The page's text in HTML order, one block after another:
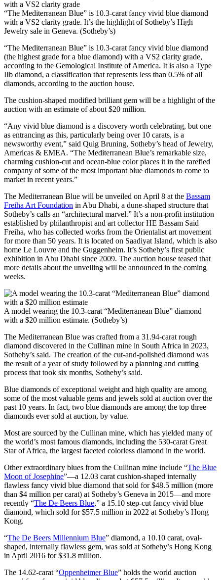
“The Mediterranean Blue” is 10.3-carat fancy vivid blue diamond
with a VS2 clarity grade. It’s the highlight of Sotheby’s High
Jewelry sale in Geneva. (Sotheby’s)
“The Mediterranean Blue” is 10.3-carat fancy vivid blue diamond
(the highest grade for a blue diamond) with a VS2 clarity grade,
according to the Gemological Institute of America. It is also a Type
IIb diamond, a classification that represents less than 0.5% of all
diamonds, according to the auction house.
The cushion-shaped modified brilliant gem will be a highlight of the
auction with an estimate of about $20 million.
“Any vivid blue diamond is a discovery worth celebrating, but one
as entrancing as this, particularly being over 10 carats, is a
newsworthy event,” said Quig Bruning, Sotheby’s head of Jewelry,
Americas & EMEA. “The Mediterranean Blue’s remarkable size,
charming cushion-cut and ocean-blue color places it in the rarefied
company of some of the most important blue diamonds to come to
market in recent years.”
The Mediterranean Blue will be unveiled on April 8 at the Bassam
Freiha Art Foundation in Abu Dhabi, a dune-shaped structure that
Sotheby’s calls an “architectural marvel.” It’s a non-profit institution
established by philanthropist and art collector HE Bassam Said
Freiha, who has collected works from the Orientalist art movement
for more than 50 years. It is located on Saadiyat Island, which is also
home Le Louvre and the Guggenheim. It’s Sotheby’s first public
exhibition in Abu Dhabi since 2009. The auction house teased that
more details about the unveiling will be announced in the coming
weeks.
A model wearing the 10.3-carat “Mediterranean Blue” diamond
with a $20 million estimate. (Sotheby’s)
The Mediterranean Blue was crafted from a 31.94-carat rough
diamond discovered in the Cullinan mine in South Africa in 2023,
Sotheby’s said. The creation of the cut-and-polished diamond was
the result of a year of study followed by a planning and cutting
process that took six months, Sotheby’s said.
Blue diamonds of exceptional weight and high quality are among
some of the most valuable gems and jewels sold at auction over the
past 10 years. In fact, two blue diamonds are among the top three
diamonds ever sold at auction, by value.
Most are sourced by the Cullinan mine, which has yielded many of
the world’s most famous diamonds, including the 530-carat Great
Star of Africa, the largest faceted colorless diamond in the world.
Other extraordinary blues from the Cullinan mine include “The Blue
Moon of Josephine”—a 12.03 carat cushion-shaped internally
flawless fancy vivid blue diamond that sold for $48.5 million (more
than $4 million per carat) at Sotheby’s Geneva in 2015—and more
recently “The De Beers Blue,” a 15.10 step-cut fancy vivid blue
diamond, which sold for $57.5 million in 2022 at Sotheby’s Hong
Kong.
“The De Beers Millennium Blue” diamond, a 10.10 carat, oval-
shaped, internally flawless gem, was sold at Sotheby’s Hong Kong
in April 2016 for $31.8 million.
The 14.62-carat “Oppenheimer Blue” holds the world auction